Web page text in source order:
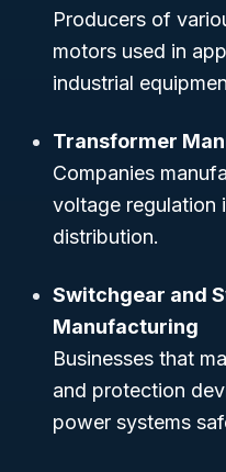
Producers of
motors used in
industrial
Transformer
Companies
voltage regulation
distribution.
Switchgear and
Manufacturing
Businesses that
and protection
power systems